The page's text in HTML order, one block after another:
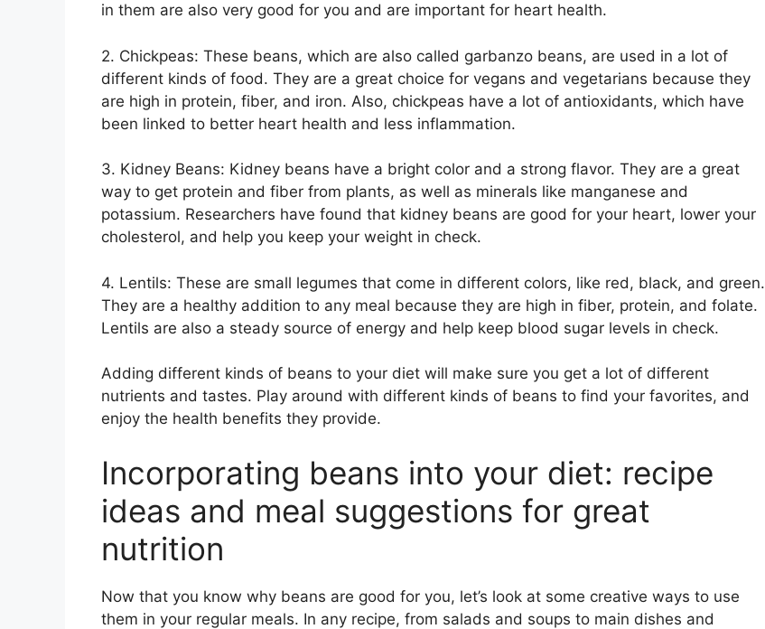
in them are also very good for you and are important for heart health.
2. Chickpeas: These beans, which are also called garbanzo beans, are used in a lot of
different kinds of food. They are a great choice for vegans and vegetarians because they
are high in protein, fiber, and iron. Also, chickpeas have a lot of antioxidants, which have
been linked to better heart health and less inflammation.
3. Kidney Beans: Kidney beans have a bright color and a strong flavor. They are a great
way to get protein and fiber from plants, as well as minerals like manganese and
potassium. Researchers have found that kidney beans are good for your heart, lower your
cholesterol, and help you keep your weight in check.
4. Lentils: These are small legumes that come in different colors, like red, black, and green.
They are a healthy addition to any meal because they are high in fiber, protein, and folate.
Lentils are also a steady source of energy and help keep blood sugar levels in check.
Adding different kinds of beans to your diet will make sure you get a lot of different
nutrients and tastes. Play around with different kinds of beans to find your favorites, and
enjoy the health benefits they provide.
Incorporating beans into your diet: recipe
ideas and meal suggestions for great
nutrition
Now that you know why beans are good for you, let’s look at some creative ways to use
them in your regular meals. In any recipe, from salads and soups to main dishes and